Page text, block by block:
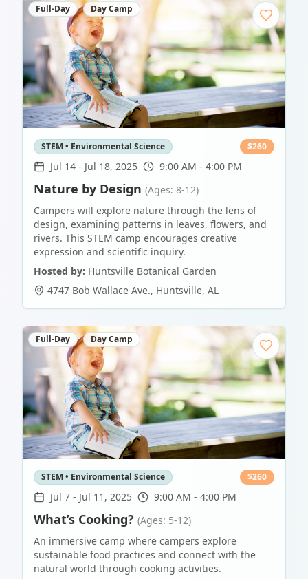
Full-Day Day Camp
STEM • Environmental Science $260
Jul 14 - Jul 18, 2025 9:00 AM - 4:00 PM
Nature by Design (Ages: 8-12)
Campers will explore nature through the lens of
design, examining patterns in leaves, flowers, and
rivers. This STEM camp encourages creative
expression and scientific inquiry.
Hosted by: Huntsville Botanical Garden
4747 Bob Wallace Ave., Huntsville, AL
Full-Day Day Camp
STEM • Environmental Science $260
Jul 7 - Jul 11, 2025 9:00 AM - 4:00 PM
What’s Cooking? (Ages: 5-12)
An immersive camp where campers explore
sustainable food practices and connect with the
natural world through cooking activities.